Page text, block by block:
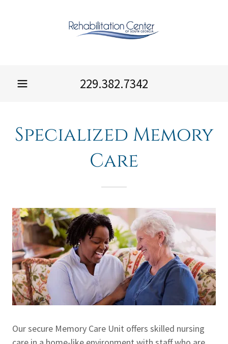
229.382.7342
Specialized Memory
Care
Our secure Memory Care Unit offers skilled nursing